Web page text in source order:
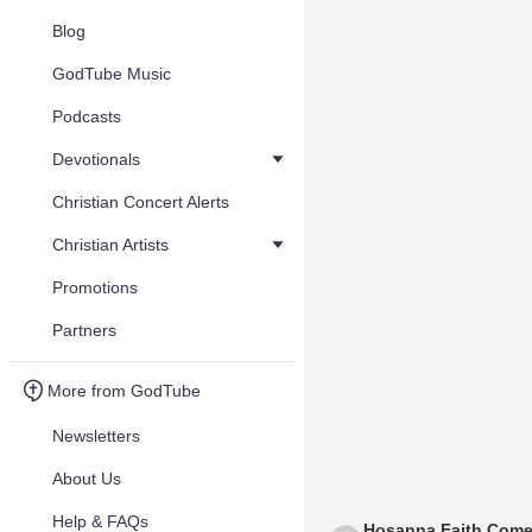
Blog
GodTube Music
Podcasts
Devotionals
Christian Concert Alerts
Christian Artists
Promotions
Partners
More from GodTube
Newsletters
About Us
Help & FAQs